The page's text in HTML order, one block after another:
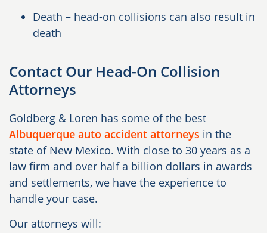
Death – head-on collisions can also result in
death
Contact Our Head-On Collision
Attorneys
Goldberg & Loren has some of the best
Albuquerque auto accident attorneys in the
state of New Mexico. With close to 30 years as a
law firm and over half a billion dollars in awards
and settlements, we have the experience to
handle your case.
Our attorneys will: